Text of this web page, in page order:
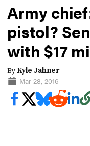
Army
pistol?
with $17
By Kyle Jahner
Mar 28, 2016